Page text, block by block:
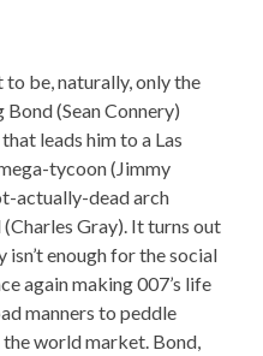
be, naturally, only the
(Sean Connery)
leads him to a Las
tycoon (Jimmy
actually-dead arch
Gray). It turns out
enough for the social
again making 007’s life
manners to peddle
world market. Bond,